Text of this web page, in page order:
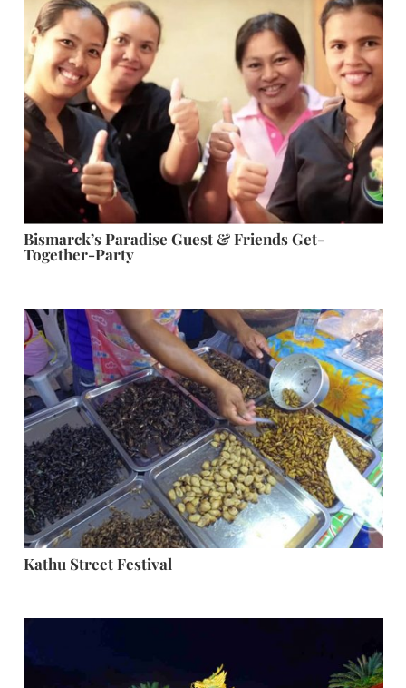
Bismarck’s Paradise Guest & Friends Get-
Together-Party
Kathu Street Festival